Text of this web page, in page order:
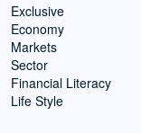
Exclusive
Economy
Markets
Sector
Financial Literacy
Life Style